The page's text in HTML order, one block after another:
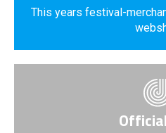
This years festival-